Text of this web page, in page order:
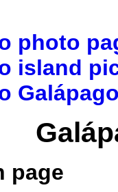
photo
island
page